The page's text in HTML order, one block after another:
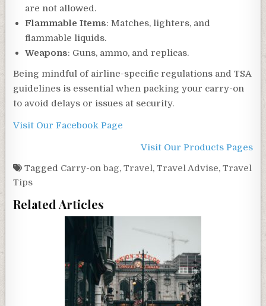
are not allowed.
Flammable Items: Matches, lighters, and
flammable liquids.
Weapons: Guns, ammo, and replicas.
Being mindful of airline-specific regulations and TSA
guidelines is essential when packing your carry-on
to avoid delays or issues at security.
Visit Our Facebook Page
Visit Our Products Pages
Tagged Carry-on bag,Travel,Travel Advise,Travel
Tips
Related Articles